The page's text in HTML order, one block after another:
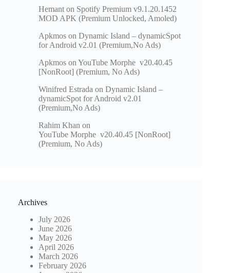
Hemant on Spotify Premium v9.1.20.1452
MOD APK (Premium Unlocked, Amoled)
Apkmos on Dynamic Island – dynamicSpot
for Android v2.01 (Premium,No Ads)
Apkmos on YouTube Morphe v20.40.45
[NonRoot] (Premium, No Ads)
Winifred Estrada on Dynamic Island –
dynamicSpot for Android v2.01
(Premium,No Ads)
Rahim Khan on
YouTube Morphe v20.40.45 [NonRoot]
(Premium, No Ads)
Archives
July 2026
June 2026
May 2026
April 2026
March 2026
February 2026